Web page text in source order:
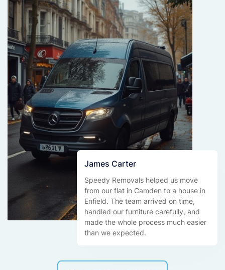
James Carter
Speedy Removals helped us move
from our flat in Camden to a house in
Enfield. The team arrived on time,
handled our furniture carefully, and
made the whole process much easier
than we expected.